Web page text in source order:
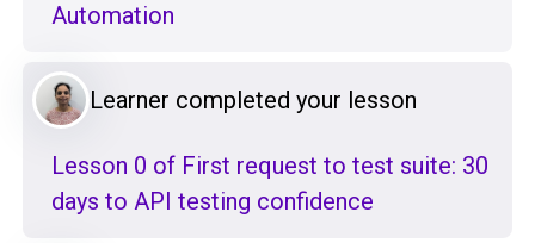
Automation
Learner completed your lesson
Lesson 0 of First request to test suite: 30
days to API testing confidence